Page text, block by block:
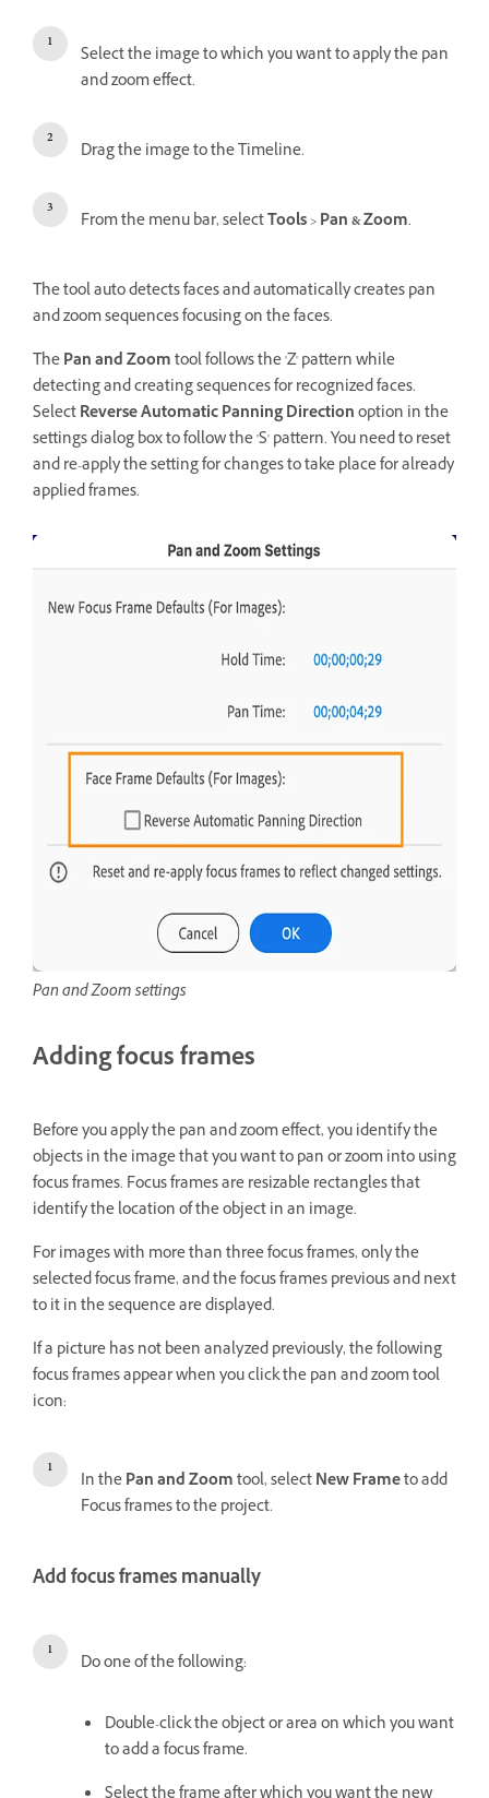
Select the image to which you want to apply the pan
and zoom effect.
Drag the image to the Timeline.
From the menu bar, selectTools>Pan & Zoom.
The tool auto detects faces and automatically creates pan
and zoom sequences focusing on the faces.
ThePan and Zoomtool follows the 'Z' pattern while
detecting and creating sequences for recognized faces.
SelectReverse Automatic Panning Directionoption in the
settings dialog box to follow the 'S' pattern. You need to reset
and re-apply the setting for changes to take place for already
applied frames.
Pan and Zoom settings
Adding focus frames
Before you apply the pan and zoom effect, you identify the
objects in the image that you want to pan or zoom into using
focus frames. Focus frames are resizable rectangles that
identify the location of the object in an image.
For images with more than three focus frames, only the
selected focus frame, and the focus frames previous and next
to it in the sequence are displayed.
If a picture has not been analyzed previously, the following
focus frames appear when you click the pan and zoom tool
icon:
In thePan and Zoomtool, selectNew Frameto add
Focus frames to the project.
Add focus frames manually
Do one of the following:
Double-click the object or area on which you want
to add a focus frame.